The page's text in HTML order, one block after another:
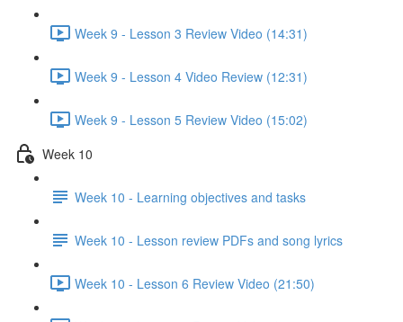
Week 9 - Lesson 3 Review Video (14:31)
Week 9 - Lesson 4 Video Review (12:31)
Week 9 - Lesson 5 Review Video (15:02)
Week 10
Week 10 - Learning objectives and tasks
Week 10 - Lesson review PDFs and song lyrics
Week 10 - Lesson 6 Review Video (21:50)